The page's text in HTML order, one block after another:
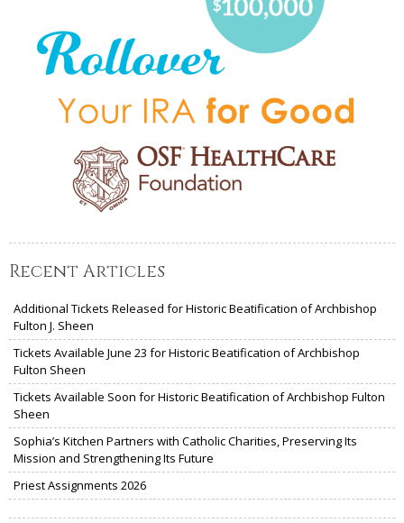
Recent Articles
Additional Tickets Released for Historic Beatification of Archbishop
Fulton J. Sheen
Tickets Available June 23 for Historic Beatification of Archbishop
Fulton Sheen
Tickets Available Soon for Historic Beatification of Archbishop Fulton
Sheen
Sophia’s Kitchen Partners with Catholic Charities, Preserving Its
Mission and Strengthening Its Future
Priest Assignments 2026